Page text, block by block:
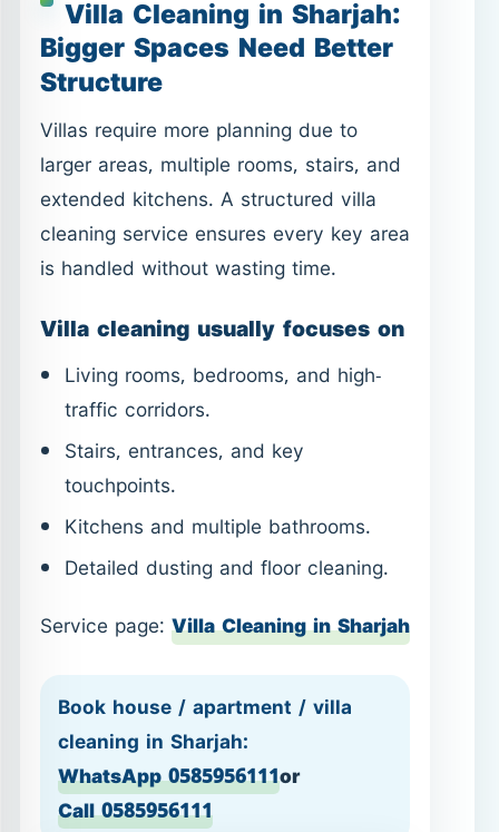
Villa Cleaning in Sharjah:
Bigger Spaces Need Better
Structure
Villas require more planning due to
larger areas, multiple rooms, stairs, and
extended kitchens. A structured villa
cleaning service ensures every key area
is handled without wasting time.
Villa cleaning usually focuses on
Living rooms, bedrooms, and high-
traffic corridors.
Stairs, entrances, and key
touchpoints.
Kitchens and multiple bathrooms.
Detailed dusting and floor cleaning.
Service page: Villa Cleaning in Sharjah
Book house / apartment / villa
cleaning in Sharjah:
WhatsApp 0585956111or
Call 0585956111